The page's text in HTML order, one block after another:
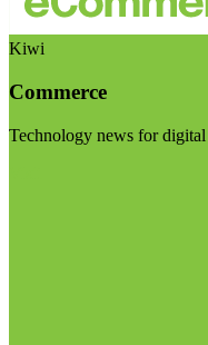
Kiwi
Commerce
Technology news for